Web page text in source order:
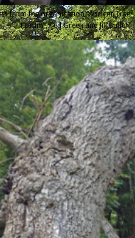
from the organisation “Ancient Tree
Forum”, Ted Green and Jill Butler.